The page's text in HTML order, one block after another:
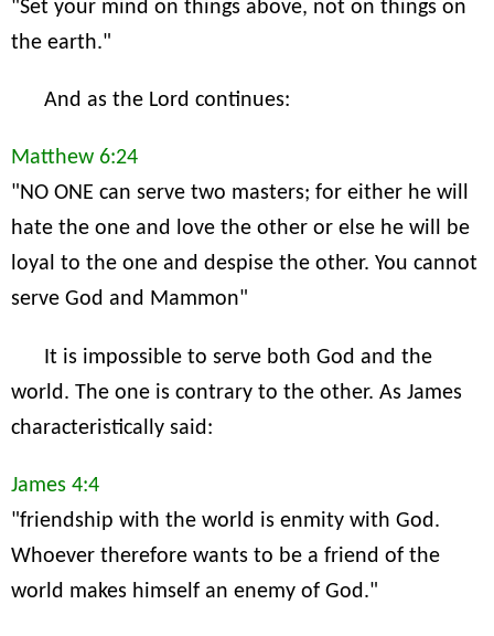
"Set your mind on things above, not on things on
the earth."
And as the Lord continues:
Matthew 6:24
"NO ONE can serve two masters; for either he will
hate the one and love the other or else he will be
loyal to the one and despise the other. You cannot
serve God and Mammon"
It is impossible to serve both God and the
world. The one is contrary to the other. As James
characteristically said:
James 4:4
"friendship with the world is enmity with God.
Whoever therefore wants to be a friend of the
world makes himself an enemy of God."